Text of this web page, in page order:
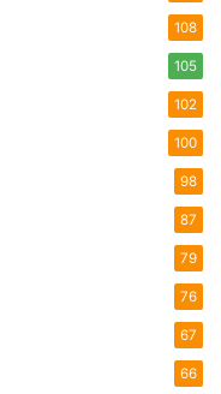
108
105
102
100
98
87
79
76
67
66